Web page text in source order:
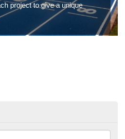
project to give a unique